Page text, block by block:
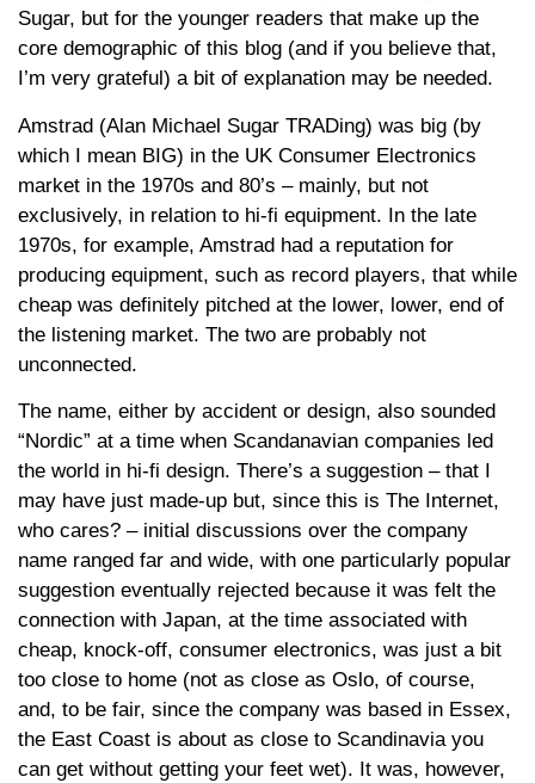
Sugar, but for the younger readers that make up the
core demographic of this blog (and if you believe that,
I’m very grateful) a bit of explanation may be needed.
Amstrad (Alan Michael Sugar TRADing) was big (by
which I mean BIG) in the UK Consumer Electronics
market in the 1970s and 80’s – mainly, but not
exclusively, in relation to hi-fi equipment. In the late
1970s, for example, Amstrad had a reputation for
producing equipment, such as record players, that while
cheap was definitely pitched at the lower, lower, end of
the listening market. The two are probably not
unconnected.
The name, either by accident or design, also sounded
“Nordic” at a time when Scandanavian companies led
the world in hi-fi design. There’s a suggestion – that I
may have just made-up but, since this is The Internet,
who cares? – initial discussions over the company
name ranged far and wide, with one particularly popular
suggestion eventually rejected because it was felt the
connection with Japan, at the time associated with
cheap, knock-off, consumer electronics, was just a bit
too close to home (not as close as Oslo, of course,
and, to be fair, since the company was based in Essex,
the East Coast is about as close to Scandinavia you
can get without getting your feet wet). It was, however,